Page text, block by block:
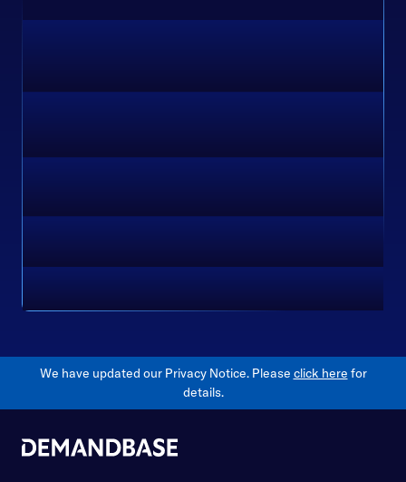
We have updated our Privacy Notice. Please click here for
details.